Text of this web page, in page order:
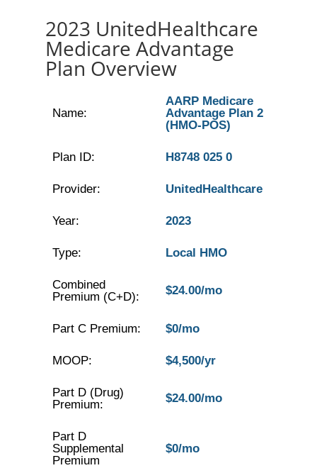
2023 UnitedHealthcare
Medicare Advantage
Plan Overview
Name:
AARP Medicare
Advantage Plan 2
(HMO-POS)
Plan ID: H8748 025 0
Provider: UnitedHealthcare
Year: 2023
Type: Local HMO
Combined
Premium (C+D):
$24.00/mo
Part C Premium: $0/mo
MOOP: $4,500/yr
Part D (Drug)
Premium:
$24.00/mo
Part D
Supplemental
Premium
$0/mo